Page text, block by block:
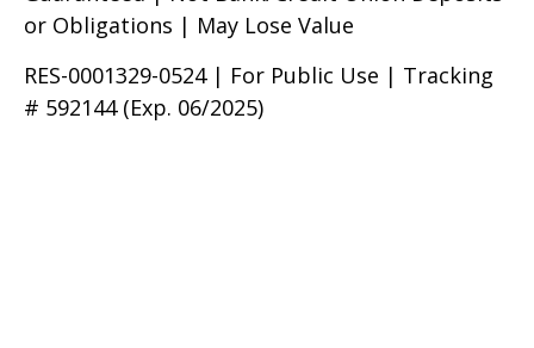
or Obligations | May Lose Value
RES-0001329-0524 | For Public Use | Tracking
# 592144 (Exp. 06/2025)